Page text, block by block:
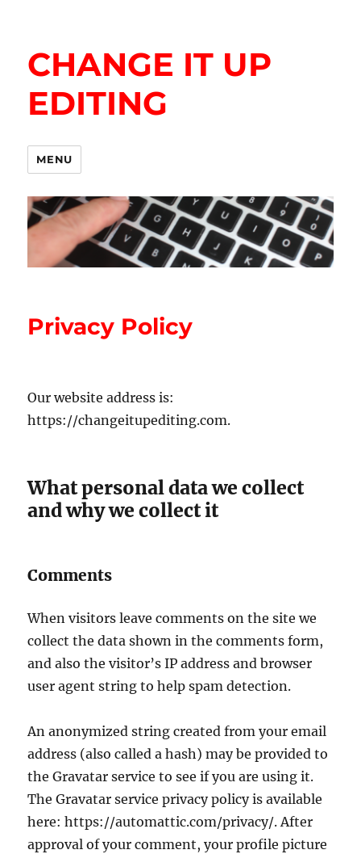
CHANGE IT UP
EDITING
MENU
Privacy Policy
Our website address is:
https://changeitupediting.com.
What personal data we collect
and why we collect it
Comments
When visitors leave comments on the site we
collect the data shown in the comments form,
and also the visitor’s IP address and browser
user agent string to help spam detection.
An anonymized string created from your email
address (also called a hash) may be provided to
the Gravatar service to see if you are using it.
The Gravatar service privacy policy is available
here: https://automattic.com/privacy/. After
approval of your comment, your profile picture